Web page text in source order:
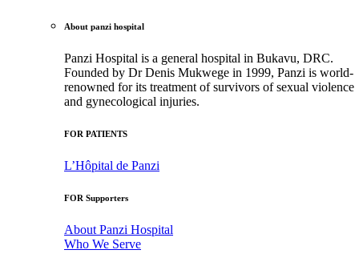
About panzi hospital
Panzi Hospital is a general hospital in Bukavu, DRC.
Founded by Dr Denis Mukwege in 1999, Panzi is world-
renowned for its treatment of survivors of sexual violence
and gynecological injuries.
FOR PATIENTS
L’Hôpital de Panzi
FOR Supporters
About Panzi Hospital
Who We Serve